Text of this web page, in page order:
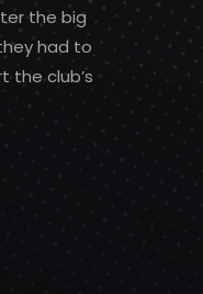
the big
had to
the club’s